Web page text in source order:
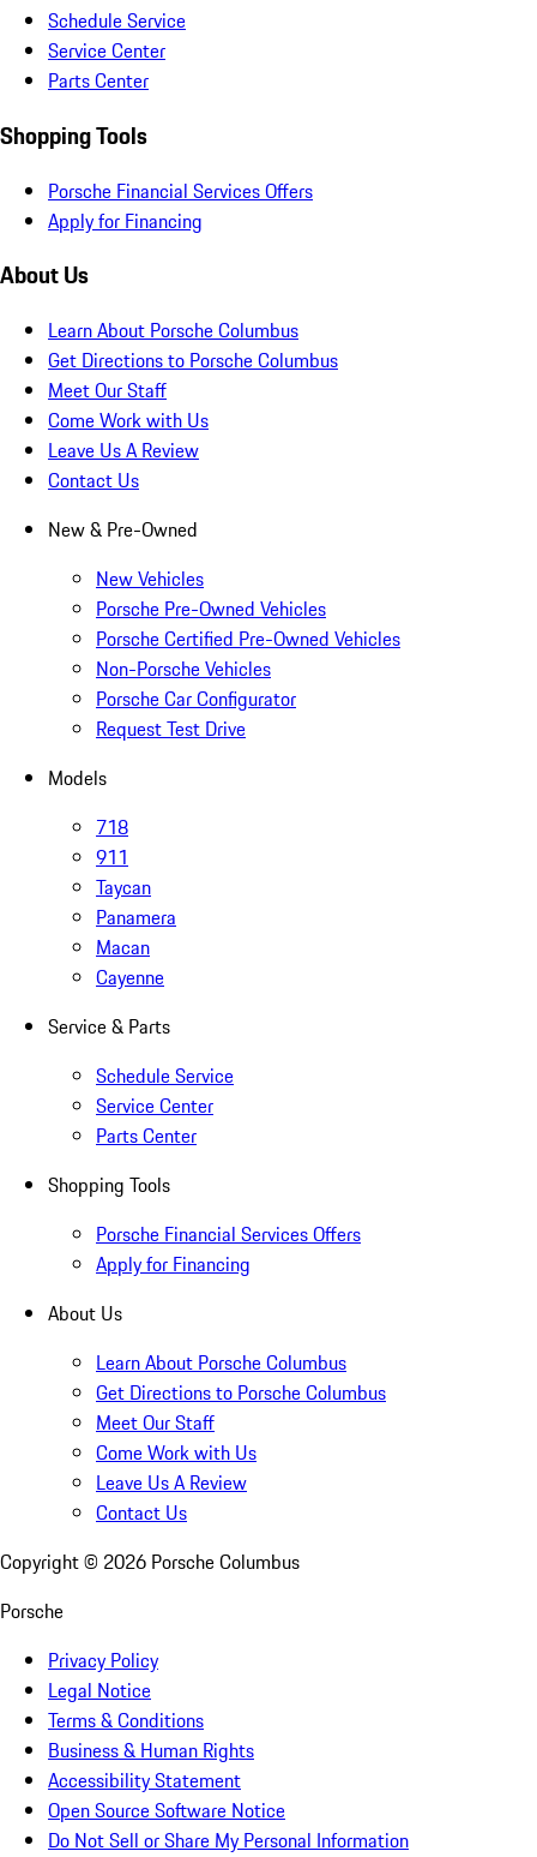
Schedule Service
Service Center
Parts Center
Shopping Tools
Porsche Financial Services Offers
Apply for Financing
About Us
Learn About Porsche Columbus
Get Directions to Porsche Columbus
Meet Our Staff
Come Work with Us
Leave Us A Review
Contact Us
New & Pre-Owned
New Vehicles
Porsche Pre-Owned Vehicles
Porsche Certified Pre-Owned Vehicles
Non-Porsche Vehicles
Porsche Car Configurator
Request Test Drive
Models
718
911
Taycan
Panamera
Macan
Cayenne
Service & Parts
Schedule Service
Service Center
Parts Center
Shopping Tools
Porsche Financial Services Offers
Apply for Financing
About Us
Learn About Porsche Columbus
Get Directions to Porsche Columbus
Meet Our Staff
Come Work with Us
Leave Us A Review
Contact Us
Copyright © 2026 Porsche Columbus
Porsche
Privacy Policy
Legal Notice
Terms & Conditions
Business & Human Rights
Accessibility Statement
Open Source Software Notice
Do Not Sell or Share My Personal Information